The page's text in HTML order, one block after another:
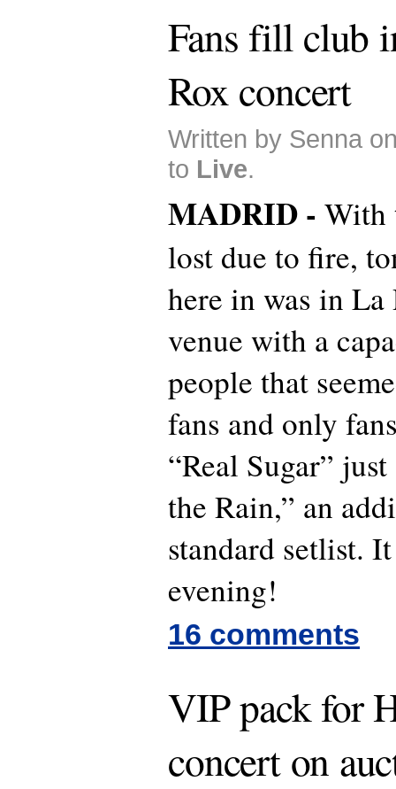
Fans fill club
Rox concert
Written by Senna
to Live.
MADRID - With
lost due to fire,
here in was in
venue with a
people that
fans and only
“Real Sugar”
the Rain,” an
standard setlist.
evening!
16 comments
VIP pack for
concert on